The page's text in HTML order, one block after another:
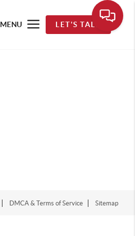
MENU LET'S TALK
DMCA & Terms of Service Sitemap